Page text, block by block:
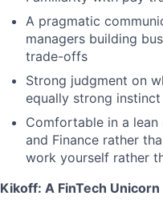
A pragmatic
managers building
trade-offs
Strong judgment on
equally strong
Comfortable in a
and Finance rather
work yourself rather
Kikoff: A FinTech